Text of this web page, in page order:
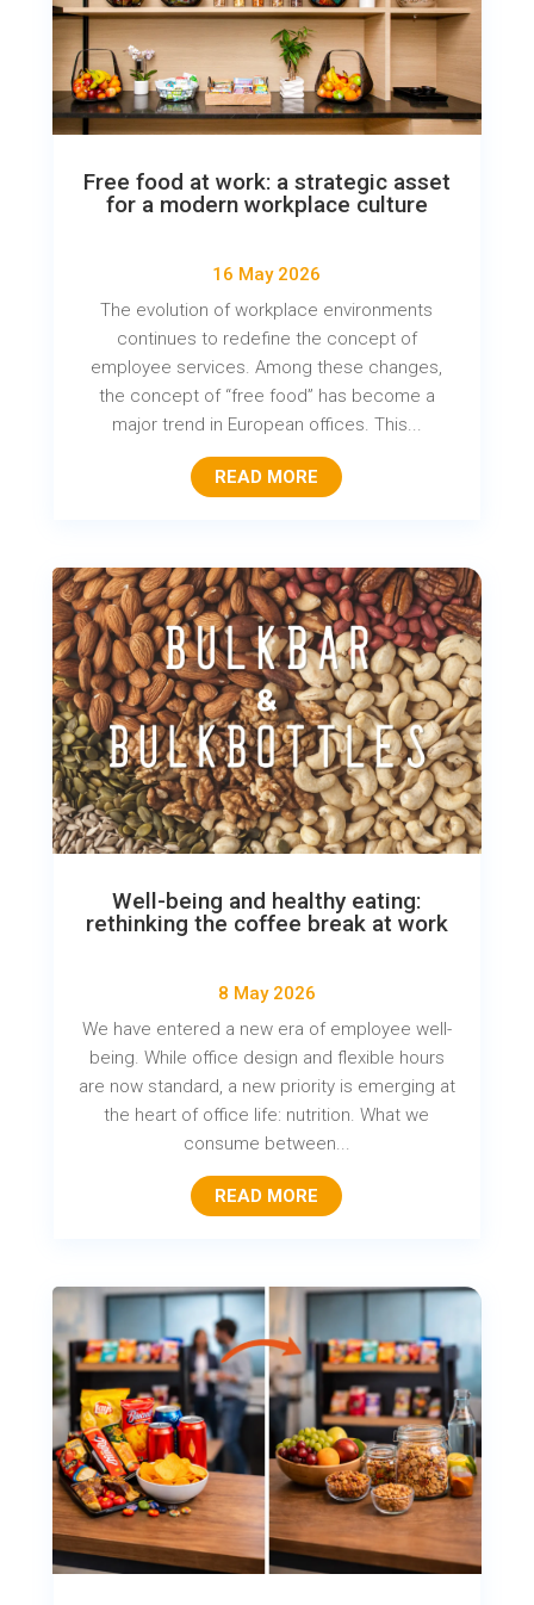
Free food at work: a strategic asset
for a modern workplace culture
16 May 2026
The evolution of workplace environments
continues to redefine the concept of
employee services. Among these changes,
the concept of “free food” has become a
major trend in European offices. This...
READ MORE
Well-being and healthy eating:
rethinking the coffee break at work
8 May 2026
We have entered a new era of employee well-
being. While office design and flexible hours
are now standard, a new priority is emerging at
the heart of office life: nutrition. What we
consume between...
READ MORE